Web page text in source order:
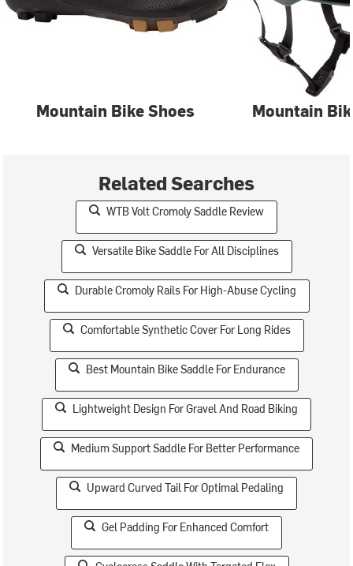
Mountain Bike Shoes Mountain
Related Searches
WTB Volt Cromoly Saddle Review
Versatile Bike Saddle For All Disciplines
Durable Cromoly Rails For High-Abuse Cycling
Comfortable Synthetic Cover For Long Rides
Best Mountain Bike Saddle For Endurance
Lightweight Design For Gravel And Road Biking
Medium Support Saddle For Better Performance
Upward Curved Tail For Optimal Pedaling
Gel Padding For Enhanced Comfort